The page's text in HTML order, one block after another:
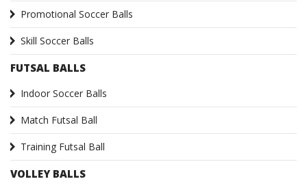
Promotional Soccer Balls
Skill Soccer Balls
FUTSAL BALLS
Indoor Soccer Balls
Match Futsal Ball
Training Futsal Ball
VOLLEY BALLS